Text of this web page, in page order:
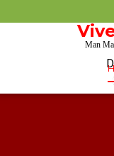
Man